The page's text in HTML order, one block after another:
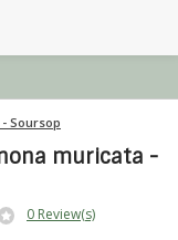
Soursop
muricata -
0 Review(s)